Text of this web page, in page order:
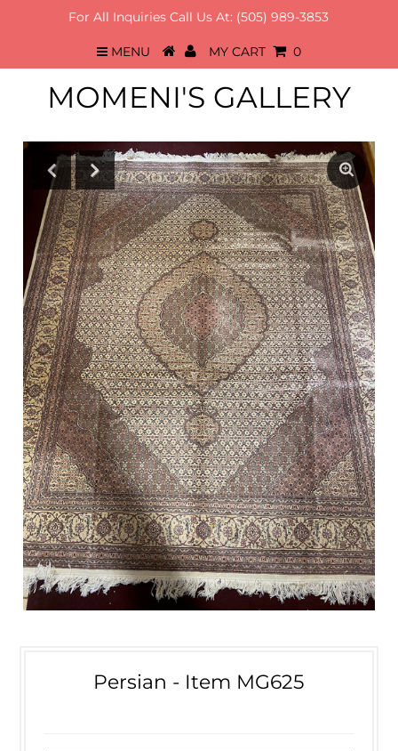
For All Inquiries Call Us At: (505) 989-3853
MENU MY CART 0
MOMENI'S GALLERY
Persian - Item MG625